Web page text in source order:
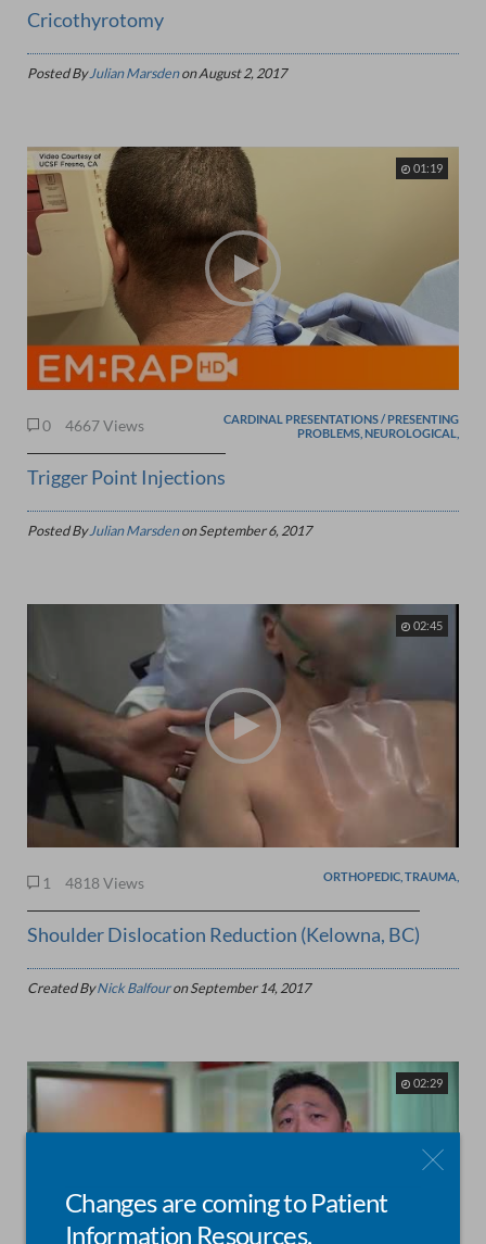
Cricothyrotomy
Posted ByJulian MarsdenonAugust 2, 2017
01:19
0 4667 Views
CARDINAL PRESENTATIONS / PRESENTING
PROBLEMS, NEUROLOGICAL,
Trigger Point Injections
Posted ByJulian MarsdenonSeptember 6, 2017
02:45
1 4818 Views ORTHOPEDIC, TRAUMA,
Shoulder Dislocation Reduction (Kelowna, BC)
Created ByNick BalfouronSeptember 14, 2017
02:29
Changes are coming to Patient
Information Resources.